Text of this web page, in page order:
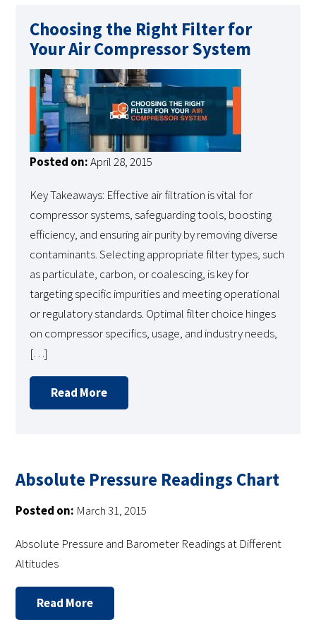
Choosing the Right Filter for
Your Air Compressor System
Posted on:April 28, 2015
Key Takeaways: Effective air filtration is vital for
compressor systems, safeguarding tools, boosting
efficiency, and ensuring air purity by removing diverse
contaminants. Selecting appropriate filter types, such
as particulate, carbon, or coalescing, is key for
targeting specific impurities and meeting operational
or regulatory standards. Optimal filter choice hinges
on compressor specifics, usage, and industry needs,
[…]
Read More
Absolute Pressure Readings Chart
Posted on: March 31, 2015
Absolute Pressure and Barometer Readings at Different
Altitudes
Read More